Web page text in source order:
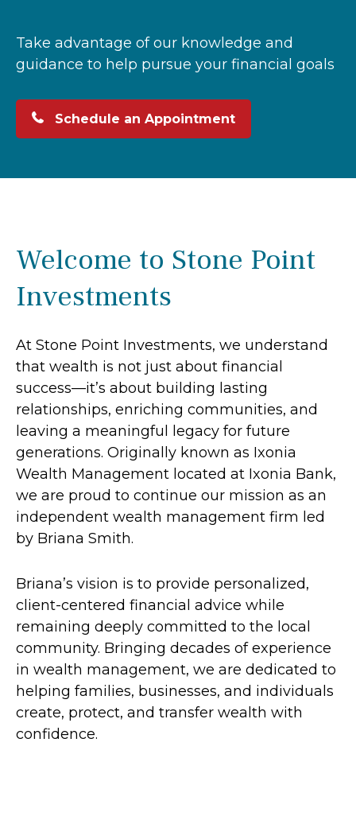
Take advantage of our knowledge and
guidance to help pursue your financial goals
Schedule an Appointment
Welcome to Stone Point
Investments
At Stone Point Investments, we understand
that wealth is not just about financial
success—it’s about building lasting
relationships, enriching communities, and
leaving a meaningful legacy for future
generations. Originally known as Ixonia
Wealth Management located at Ixonia Bank,
we are proud to continue our mission as an
independent wealth management firm led
by Briana Smith.
Briana’s vision is to provide personalized,
client-centered financial advice while
remaining deeply committed to the local
community. Bringing decades of experience
in wealth management, we are dedicated to
helping families, businesses, and individuals
create, protect, and transfer wealth with
confidence.